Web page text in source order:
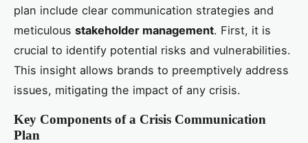
plan include clear communication strategies and
meticulous stakeholder management. First, it is
crucial to identify potential risks and vulnerabilities.
This insight allows brands to preemptively address
issues, mitigating the impact of any crisis.
Key Components of a Crisis Communication
Plan